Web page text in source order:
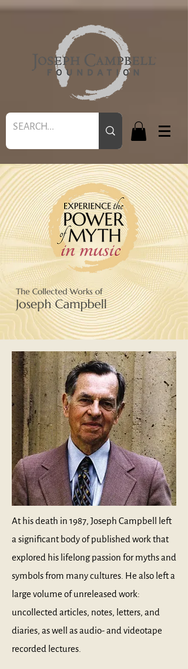
At his death in 1987, Joseph Campbell left
a significant body of published work that
explored his lifelong passion for myths and
symbols from many cultures. He also left a
large volume of unreleased work:
uncollected articles, notes, letters, and
diaries, as well as audio- and videotape
recorded lectures.